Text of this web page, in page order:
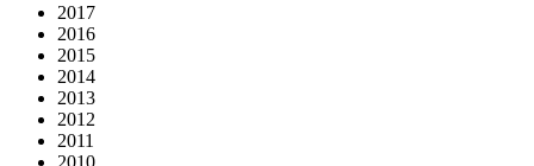
2017
2016
2015
2014
2013
2012
2011
2010